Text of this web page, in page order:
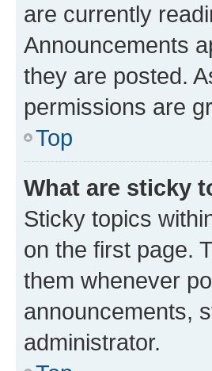
are currently
Announcements
they are posted.
permissions are
Top
What are sticky
Sticky topics
on the first page.
them whenever
announcements,
administrator.